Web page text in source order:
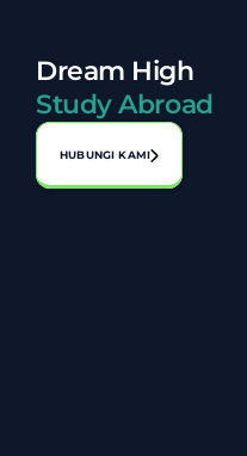
Dream High
Study Abroad
HUBUNGI KAMI